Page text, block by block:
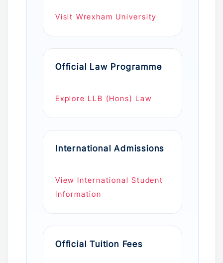
Visit Wrexham University
Official Law Programme
Explore LLB (Hons) Law
International Admissions
View International Student
Information
Official Tuition Fees